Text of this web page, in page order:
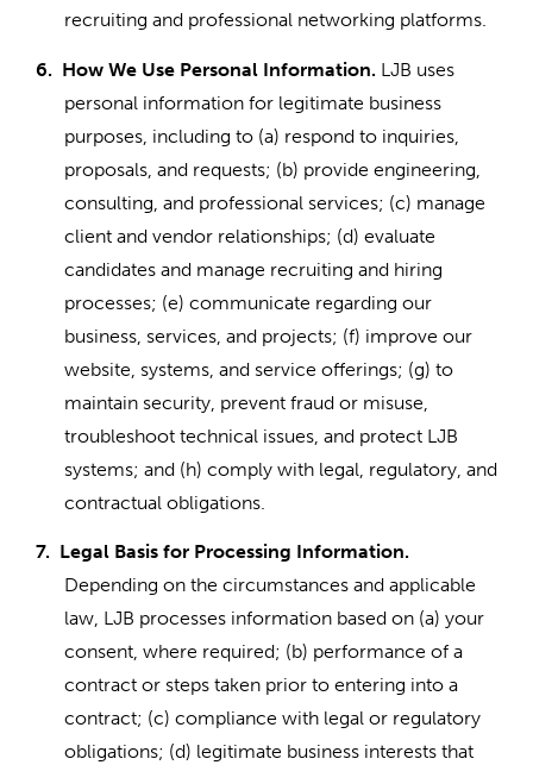
recruiting and professional networking platforms.
6. How We Use Personal Information. LJB uses
personal information for legitimate business
purposes, including to (a) respond to inquiries,
proposals, and requests; (b) provide engineering,
consulting, and professional services; (c) manage
client and vendor relationships; (d) evaluate
candidates and manage recruiting and hiring
processes; (e) communicate regarding our
business, services, and projects; (f) improve our
website, systems, and service offerings; (g) to
maintain security, prevent fraud or misuse,
troubleshoot technical issues, and protect LJB
systems; and (h) comply with legal, regulatory, and
contractual obligations.
7. Legal Basis for Processing Information.
Depending on the circumstances and applicable
law, LJB processes information based on (a) your
consent, where required; (b) performance of a
contract or steps taken prior to entering into a
contract; (c) compliance with legal or regulatory
obligations; (d) legitimate business interests that